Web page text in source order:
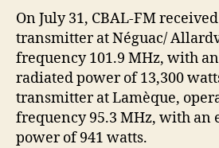
On July 31, CBAL-FM
transmitter at Néguac/
frequency 101.9 MHz, with
radiated power of 13,300
transmitter at Lamèque,
frequency 95.3 MHz, with an
power of 941 watts.